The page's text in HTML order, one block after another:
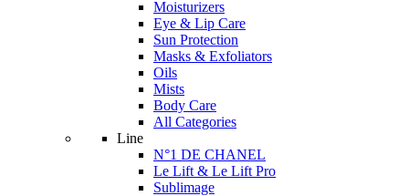
Moisturizers
Eye & Lip Care
Sun Protection
Masks & Exfoliators
Oils
Mists
Body Care
All Categories
Line
N°1 DE CHANEL
Le Lift & Le Lift Pro
Sublimage